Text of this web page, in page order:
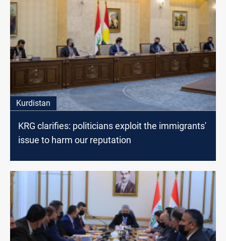
Kurdistan
KRG clarifies: politicians exploit the immigrants'
issue to harm our reputation